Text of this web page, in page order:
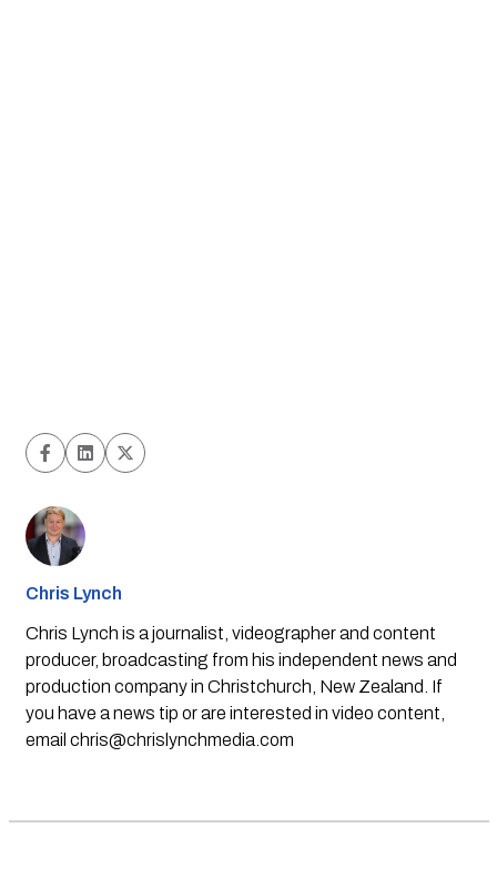
Chris Lynch
Chris Lynch is a journalist, videographer and content
producer, broadcasting from his independent news and
production company in Christchurch, New Zealand. If
you have a news tip or are interested in video content,
email chris@chrislynchmedia.com